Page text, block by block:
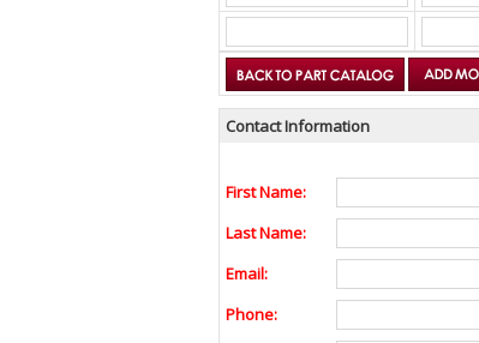
Contact Information
First Name:
Last Name:
Email:
Phone: